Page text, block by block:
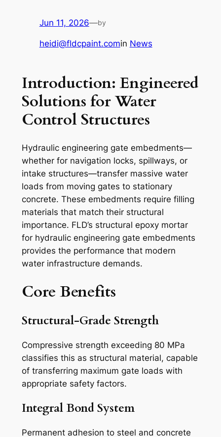
Jun 11, 2026—by
heidi@fldcpaint.comin News
Introduction: Engineered
Solutions for Water
Control Structures
Hydraulic engineering gate embedments—
whether for navigation locks, spillways, or
intake structures—transfer massive water
loads from moving gates to stationary
concrete. These embedments require filling
materials that match their structural
importance. FLD’s structural epoxy mortar
for hydraulic engineering gate embedments
provides the performance that modern
water infrastructure demands.
Core Benefits
Structural-Grade Strength
Compressive strength exceeding 80 MPa
classifies this as structural material, capable
of transferring maximum gate loads with
appropriate safety factors.
Integral Bond System
Permanent adhesion to steel and concrete